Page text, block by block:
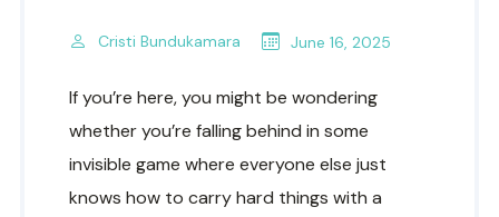
Cristi Bundukamara June 16, 2025
If you’re here, you might be wondering
whether you’re falling behind in some
invisible game where everyone else just
knows how to carry hard things with a